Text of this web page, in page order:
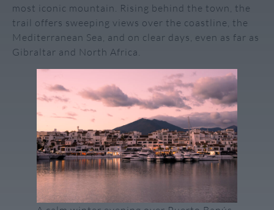
most iconic mountain. Rising behind the town, the
trail offers sweeping views over the coastline, the
Mediterranean Sea, and on clear days, even as far as
Gibraltar and North Africa.